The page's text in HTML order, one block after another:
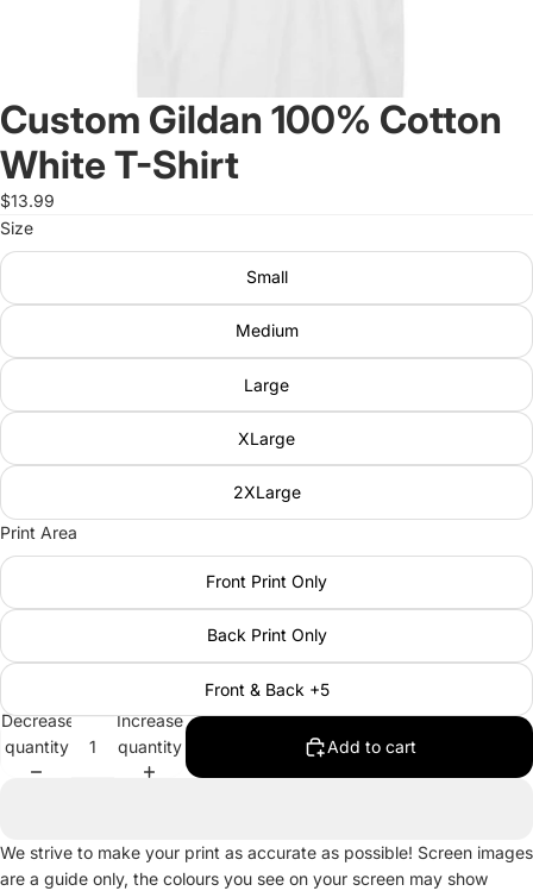
Custom Gildan 100% Cotton
White T-Shirt
$13.99
Size
Small
Medium
Large
XLarge
2XLarge
Print Area
Front Print Only
Back Print Only
Front & Back +5
Decrease
quantity
Increase
quantity
Add to cart
We strive to make your print as accurate as possible! Screen images
are a guide only, the colours you see on your screen may show